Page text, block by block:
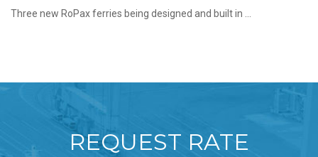
Three new RoPax ferries being designed and built in ...
REQUEST RATE